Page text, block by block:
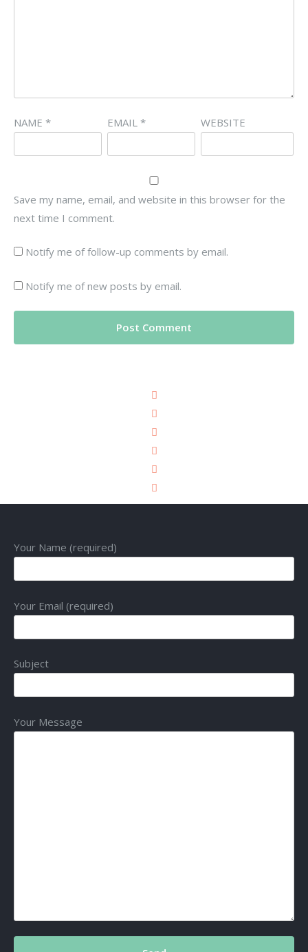
NAME * EMAIL * WEBSITE
Save my name, email, and website in this browser for the
next time I comment.
Notify me of follow-up comments by email.
Notify me of new posts by email.
Your Name (required)
Your Email (required)
Subject
Your Message